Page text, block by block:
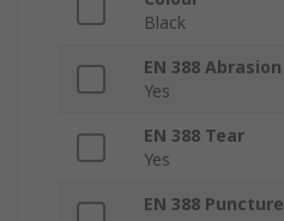
Black
EN 388 Abrasion
Yes
EN 388 Tear
Yes
EN 388 Puncture